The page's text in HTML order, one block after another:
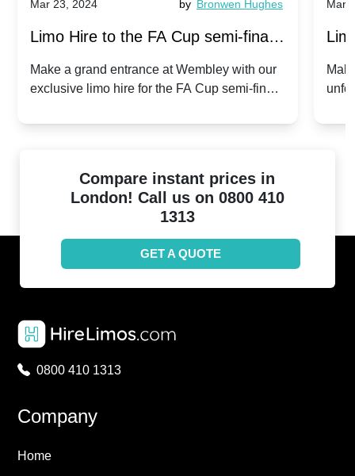
Mar 23, 2024 by Bronwen Hughes
Limo Hire to the FA Cup semi-finals
2024: Manchester City v Chelsea -
Make a grand entrance at Wembley with our
exclusive limo hire for the FA Cup semi-finals
Mar
Compare instant prices in
London! Call us on 0800 410
1313
GET A QUOTE
0800 410 1313
Company
Home